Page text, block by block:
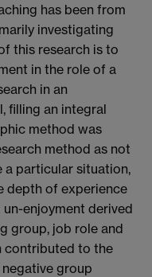
has been from
investigating
this research is to
in the role of a
in an
filling an integral
method was
method as not
a particular situation,
depth of experience
enjoyment derived
group, job role and
contributed to the
group